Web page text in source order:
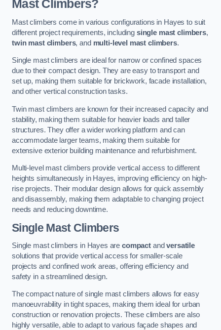
Mast Climbers?
Mast climbers come in various configurations in Hayes to suit
different project requirements, including single mast climbers,
twin mast climbers, and multi-level mast climbers.
Single mast climbers are ideal for narrow or confined spaces
due to their compact design. They are easy to transport and
set up, making them suitable for brickwork, facade installation,
and other vertical construction tasks.
Twin mast climbers are known for their increased capacity and
stability, making them suitable for heavier loads and taller
structures. They offer a wider working platform and can
accommodate larger teams, making them suitable for
extensive exterior building maintenance and refurbishment.
Multi-level mast climbers provide vertical access to different
heights simultaneously in Hayes, improving efficiency on high-
rise projects. Their modular design allows for quick assembly
and disassembly, making them adaptable to changing project
needs and reducing downtime.
Single Mast Climbers
Single mast climbers in Hayes arecompact andversatile
solutions that provide vertical access for smaller-scale
projects and confined work areas, offering efficiency and
safety in a streamlined design.
The compact nature of single mast climbers allows for easy
manoeuvrability in tight spaces, making them ideal for urban
construction or renovation projects. These climbers are also
highly versatile, able to adapt to various façade shapes and